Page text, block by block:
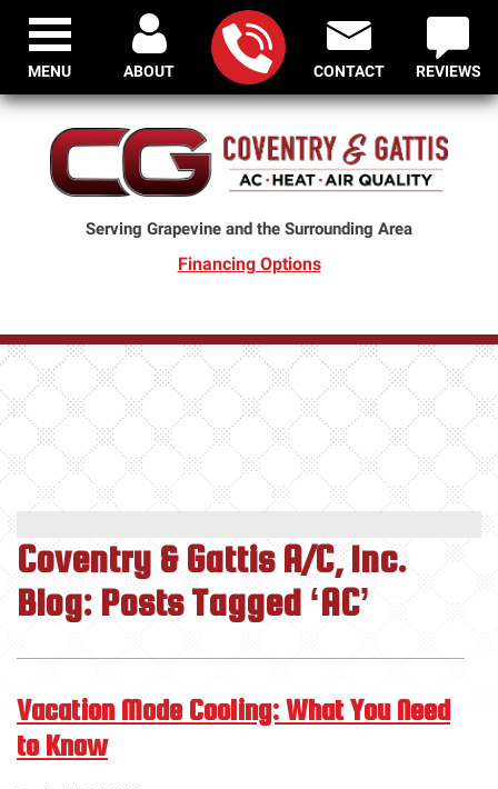
Serving Grapevine and the Surrounding Area
ABOUT CONTACT REVIEWS
Financing Options
MENU
Coventry & Gattis A/C, Inc.
Blog: Posts Tagged ‘AC’
Vacation Mode Cooling: What You Need
to Know